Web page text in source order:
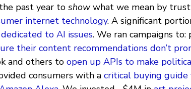
past year to showwhat we mean by
internet technology. A significant
to AI issues. We ran campaigns
their content recommendations don’t
and others to open up APIs to make
consumers with a critical buying